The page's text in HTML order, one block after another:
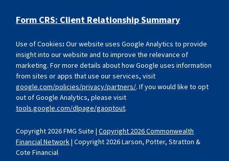
Copyright 2026 FMG Suite |Copyright 2026 Commonwealth
Financial Network| Copyright 2026 Larson, Potter, Stratton &
Cote Financial
Form CRS: Client Relationship Summary
Use of Cookies: Our website uses Google Analytics to provide
insight into our website and to improve the relevance of
marketing. For more details about how Google uses information
from sites or apps that use our services, visit
google.com/policies/privacy/partners/. If you would like to opt
out of Google Analytics, please visit
tools.google.com/dlpage/gaoptout.